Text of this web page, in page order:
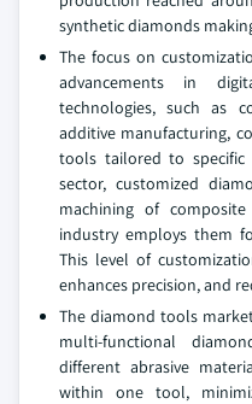
synthetic diamonds
The focus on
advancements in
technologies, such as
additive manufacturing,
tools tailored to specific
sector, customized
machining of
industry employs them
This level of
enhances precision, and
The diamond tools
multi-functional
different abrasive
within one tool,